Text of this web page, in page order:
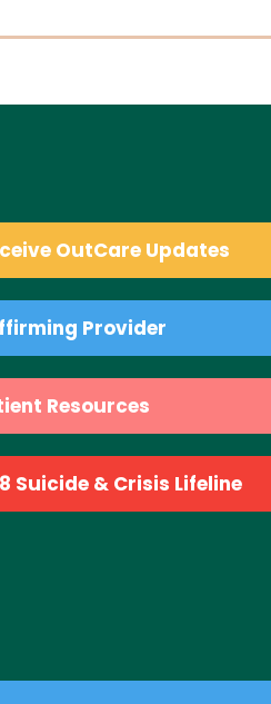
OutCare Updates
Provider
Resources
Suicide & Crisis Lifeline